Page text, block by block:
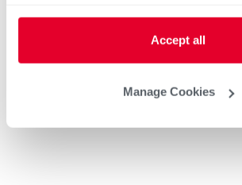
Accept all
Manage Cookies